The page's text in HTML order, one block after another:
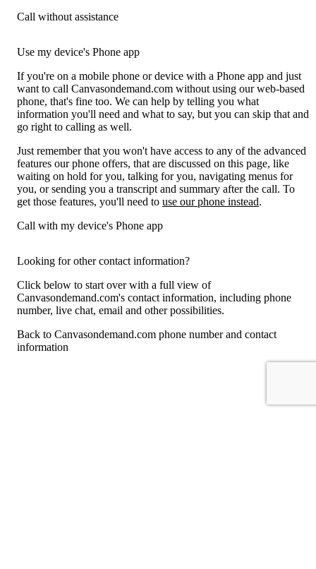
Call without assistance
Use my device's Phone app
If you're on a mobile phone or device with a Phone app and just
want to call Canvasondemand.com without using our web-based
phone, that's fine too. We can help by telling you what
information you'll need and what to say, but you can skip that and
go right to calling as well.
Just remember that you won't have access to any of the advanced
features our phone offers, that are discussed on this page, like
waiting on hold for you, talking for you, navigating menus for
you, or sending you a transcript and summary after the call. To
get those features, you'll need to use our phone instead.
Call with my device's Phone app
Looking for other contact information?
Click below to start over with a full view of
Canvasondemand.com's contact information, including phone
number, live chat, email and other possibilities.
Back to Canvasondemand.com phone number and contact
information